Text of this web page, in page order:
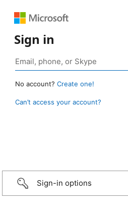
Sign in
No account? Create one!
Can’t access your account?
Sign-in options